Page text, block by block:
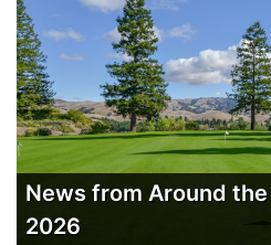
News from Around
2026